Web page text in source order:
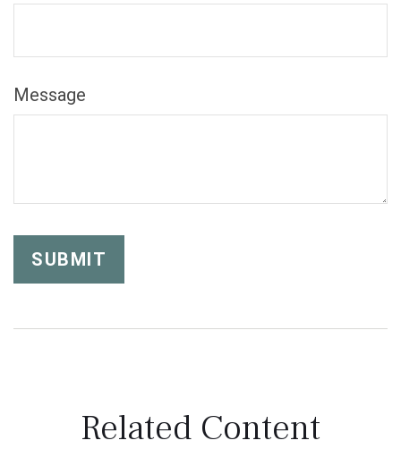
Message
Related Content